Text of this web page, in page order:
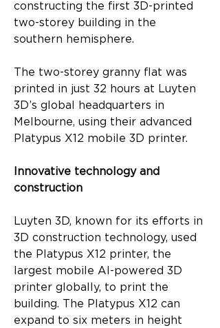
constructing the first 3D-printed
two-storey building in the
southern hemisphere.
The two-storey granny flat was
printed in just 32 hours at Luyten
3D’s global headquarters in
Melbourne, using their advanced
Platypus X12 mobile 3D printer.
Innovative technology and
construction
Luyten 3D, known for its efforts in
3D construction technology, used
the Platypus X12 printer, the
largest mobile AI-powered 3D
printer globally, to print the
building. The Platypus X12 can
expand to six meters in height